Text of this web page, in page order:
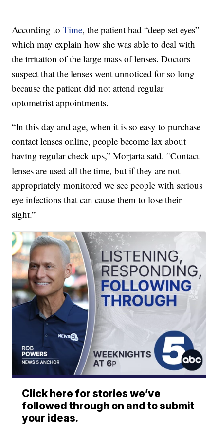
According toTime, the patient had “deep set eyes”
which may explain how she was able to deal with
the irritation of the large mass of lenses. Doctors
suspect that the lenses went unnoticed for so long
because the patient did not attend regular
optometrist appointments.
“In this day and age, when it is so easy to purchase
contact lenses online, people become lax about
having regular check ups,” Morjaria said. “Contact
lenses are used all the time, but if they are not
appropriately monitored we see people with serious
eye infections that can cause them to lose their
sight.”
Click here for stories we’ve
followed through on and to submit
your ideas.